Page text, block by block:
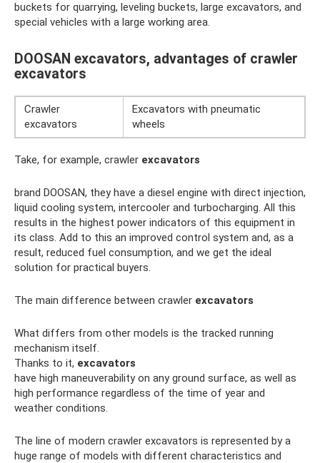
buckets for quarrying, leveling buckets, large excavators, and
special vehicles with a large working area.
DOOSAN excavators, advantages of crawler
excavators
Crawler
excavators
Excavators with pneumatic
wheels
Take, for example, crawler excavators
brand DOOSAN, they have a diesel engine with direct injection,
liquid cooling system, intercooler and turbocharging. All this
results in the highest power indicators of this equipment in
its class. Add to this an improved control system and, as a
result, reduced fuel consumption, and we get the ideal
solution for practical buyers.
The main difference between crawler excavators
What differs from other models is the tracked running
mechanism itself.
Thanks to it, excavators
have high maneuverability on any ground surface, as well as
high performance regardless of the time of year and
weather conditions.
The line of modern crawler excavators is represented by a
huge range of models with different characteristics and